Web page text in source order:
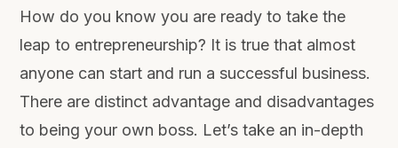
How do you know you are ready to take the
leap to entrepreneurship? It is true that almost
anyone can start and run a successful business.
There are distinct advantage and disadvantages
to being your own boss. Let’s take an in-depth